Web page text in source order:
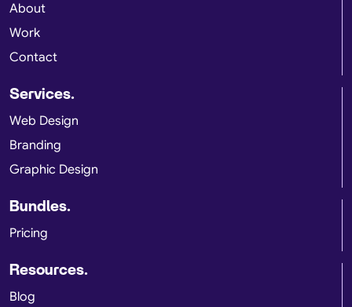
About
Work
Contact
Services.
Web Design
Branding
Graphic Design
Bundles.
Pricing
Resources.
Blog